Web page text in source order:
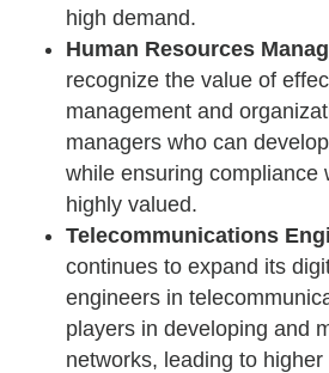
high demand.
Human Resources
recognize the value of
management and
managers who can
while ensuring compliance
highly valued.
Telecommunications
continues to expand its
engineers in
players in developing and
networks, leading to